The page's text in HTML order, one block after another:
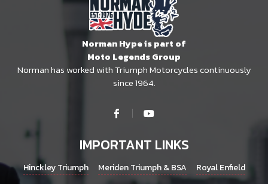
Norman Hype is part of
Moto Legends Group
Norman has worked with Triumph Motorcycles continuously
since 1964.
IMPORTANT LINKS
Hinckley Triumph Meriden Triumph & BSA
Royal Enfield